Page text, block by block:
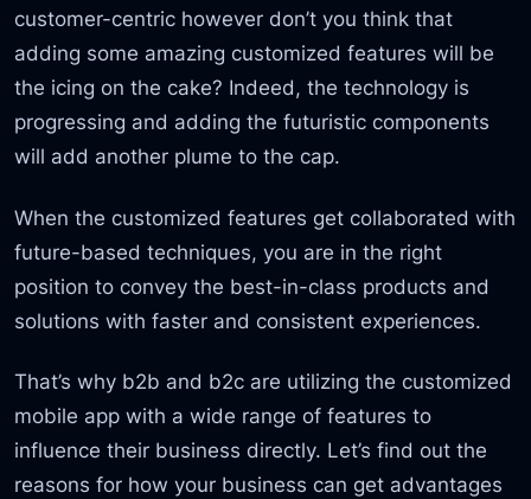
customer-centric however don’t you think that
adding some amazing customized features will be
the icing on the cake? Indeed, the technology is
progressing and adding the futuristic components
will add another plume to the cap.
When the customized features get collaborated with
future-based techniques, you are in the right
position to convey the best-in-class products and
solutions with faster and consistent experiences.
That’s why b2b and b2c are utilizing the customized
mobile app with a wide range of features to
influence their business directly. Let’s find out the
reasons for how your business can get advantages